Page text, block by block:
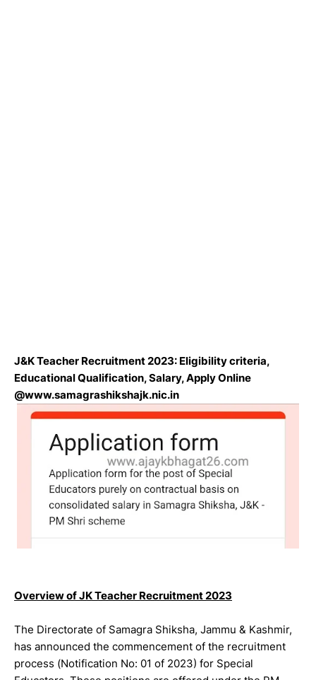
J&K Teacher Recruitment 2023: Eligibility criteria,
Educational Qualification, Salary, Apply Online
@www.samagrashikshajk.nic.in
Overview of JK Teacher Recruitment 2023
The Directorate of Samagra Shiksha, Jammu & Kashmir,
has announced the commencement of the recruitment
process (Notification No: 01 of 2023) for Special